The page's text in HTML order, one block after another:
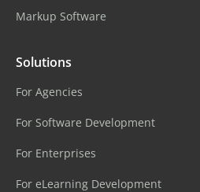
Markup Software
Solutions
For Agencies
For Software Development
For Enterprises
For eLearning Development